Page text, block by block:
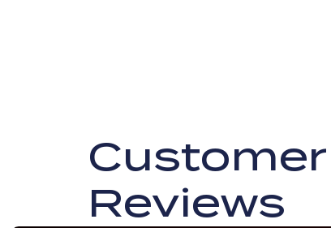
Customer
Reviews